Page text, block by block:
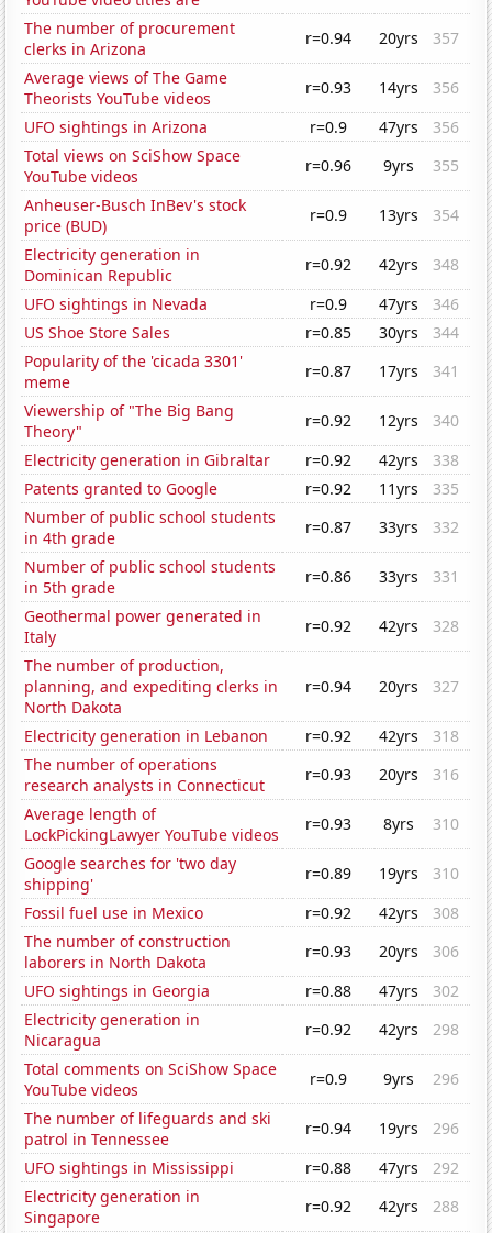
The number of procurement
clerks in Arizona
r=0.94 20yrs
357
Average views of The Game
Theorists YouTube videos
r=0.93 14yrs
356
UFO sightings in Arizona
r=0.9 47yrs
356
Total views on SciShow Space
YouTube videos
r=0.96 9yrs
355
Anheuser-Busch InBev's stock
price (BUD)
r=0.9 13yrs
354
Electricity generation in
Dominican Republic
r=0.92 42yrs
348
UFO sightings in Nevada
r=0.9 47yrs
346
US Shoe Store Sales
r=0.85 30yrs
344
Popularity of the 'cicada 3301'
meme
r=0.87 17yrs
341
Viewership of "The Big Bang
Theory"
r=0.92 12yrs
340
Electricity generation in Gibraltar
r=0.92 42yrs
338
Patents granted to Google
r=0.92 11yrs
335
Number of public school students
in 4th grade
r=0.87 33yrs
332
Number of public school students
in 5th grade
r=0.86 33yrs
331
Geothermal power generated in
Italy
r=0.92 42yrs
328
The number of production,
planning, and expediting clerks in
North Dakota
r=0.94 20yrs 327
Electricity generation in Lebanon r=0.92 42yrs
318
The number of operations
research analysts in Connecticut
r=0.93 20yrs
316
Average length of
LockPickingLawyer YouTube videos
r=0.93 8yrs
310
Google searches for 'two day
shipping'
r=0.89 19yrs
310
Fossil fuel use in Mexico
r=0.92 42yrs
308
The number of construction
laborers in North Dakota
r=0.93 20yrs
306
UFO sightings in Georgia
r=0.88 47yrs
302
Electricity generation in
Nicaragua
r=0.92 42yrs
298
Total comments on SciShow Space
YouTube videos
r=0.9 9yrs
296
The number of lifeguards and ski
patrol in Tennessee
r=0.94 19yrs
296
UFO sightings in Mississippi
r=0.88 47yrs
292
Electricity generation in
Singapore
r=0.92 42yrs
288